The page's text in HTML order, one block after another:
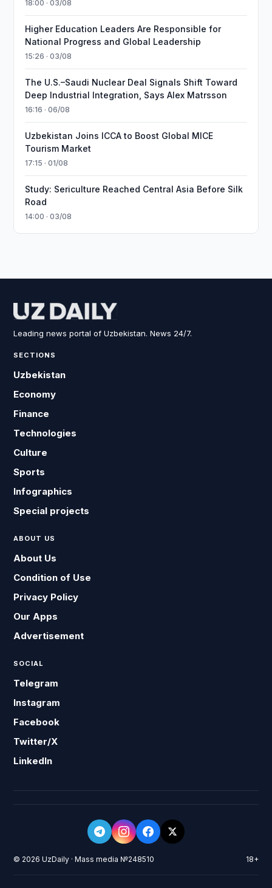
18:00 · 03/08
Higher Education Leaders Are Responsible for
National Progress and Global Leadership
15:26 · 03/08
The U.S.–Saudi Nuclear Deal Signals Shift Toward
Deep Industrial Integration, Says Alex Matrsson
16:16 · 06/08
Uzbekistan Joins ICCA to Boost Global MICE
Tourism Market
17:15 · 01/08
Study: Sericulture Reached Central Asia Before Silk
Road
14:00 · 03/08
Leading news portal of Uzbekistan. News 24/7.
SECTIONS
Uzbekistan
Economy
Finance
Technologies
Culture
Sports
Infographics
Special projects
ABOUT US
About Us
Condition of Use
Privacy Policy
Our Apps
Advertisement
SOCIAL
Telegram
Instagram
Facebook
Twitter/X
LinkedIn
© 2026 UzDaily · Mass media №248510 18+